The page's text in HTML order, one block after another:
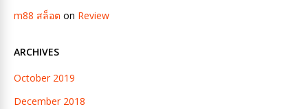
m88 สล็อต on Review
ARCHIVES
October 2019
December 2018